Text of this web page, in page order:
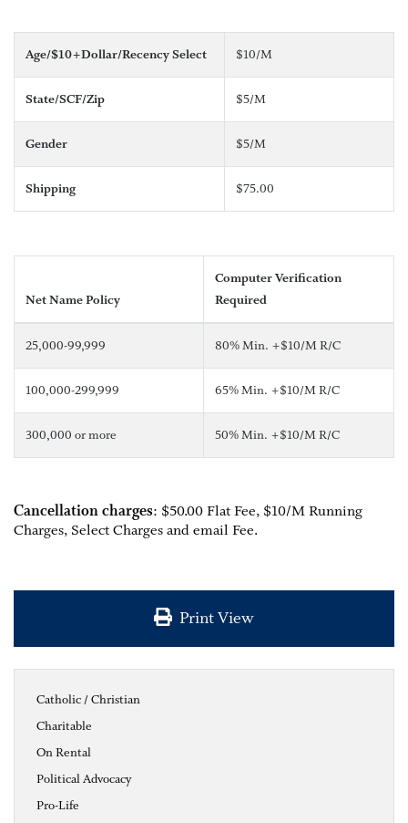
Age/$10+Dollar/Recency Select $10/M
State/SCF/Zip $5/M
Gender $5/M
Shipping $75.00
Net Name Policy
Computer Verification
Required
25,000-99,999 80% Min. +$10/M R/C
100,000-299,999 65% Min. +$10/M R/C
300,000 or more 50% Min. +$10/M R/C
Cancellation charges: $50.00 Flat Fee, $10/M Running
Charges, Select Charges and email Fee.
Print View
Catholic / Christian
Charitable
On Rental
Political Advocacy
Pro-Life